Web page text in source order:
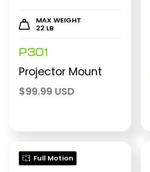
MAX WEIGHT
22 LB
P301
Projector Mount
$99.99 USD
Full Motion